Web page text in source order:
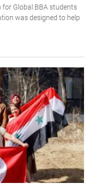
Global BBA students
was designed to help